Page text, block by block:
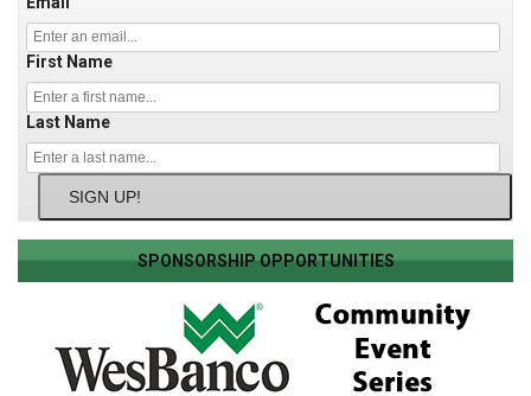
First Name
Last Name
SIGN UP!
SPONSORSHIP OPPORTUNITIES